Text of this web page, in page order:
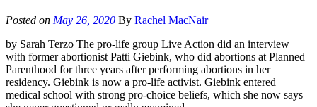
Posted on May 26, 2020 By Rachel MacNair
by Sarah Terzo The pro-life group Live Action did an interview
with former abortionist Patti Giebink, who did abortions at Planned
Parenthood for three years after performing abortions in her
residency. Giebink is now a pro-life activist. Giebink entered
medical school with strong pro-choice beliefs, which she now says